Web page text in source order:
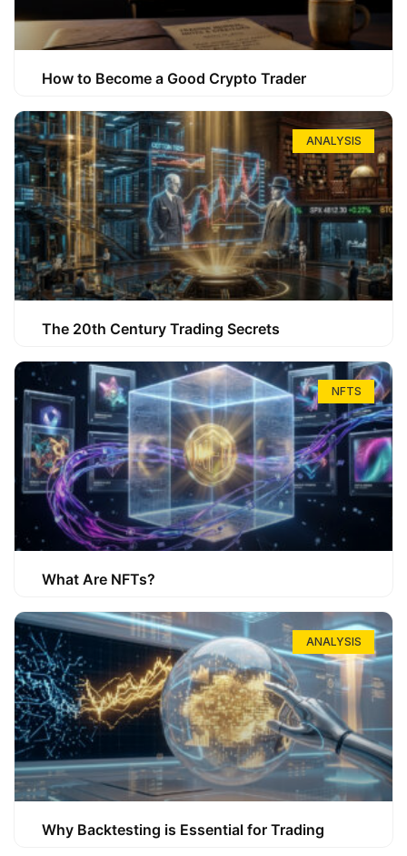
How to Become a Good Crypto Trader
ANALYSIS
The 20th Century Trading Secrets
NFTS
What Are NFTs?
ANALYSIS
Why Backtesting is Essential for Trading